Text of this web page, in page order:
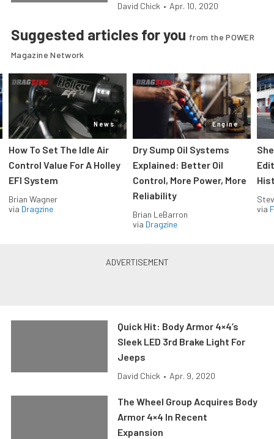
David Chick • Apr. 10, 2020
Suggested articles for you from the POWER
Magazine Network
News
How To Set The Idle Air
Control Value For A Holley
EFI System
Brian Wagner
via Dragzine
Engine
Dry Sump Oil Systems
Explained: Better Oil
Control, More Power, More
Reliability
Brian LeBarron
via Dragzine
via
Quick Hit: Body Armor 4×4’s
Sleek LED 3rd Brake Light For
Jeeps
David Chick • Apr. 9, 2020
The Wheel Group Acquires Body
Armor 4×4 In Recent
Expansion